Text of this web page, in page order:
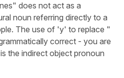
does not act as a
noun referring directly to a
The use of 'y' to replace "
correct - you are
the indirect object pronoun